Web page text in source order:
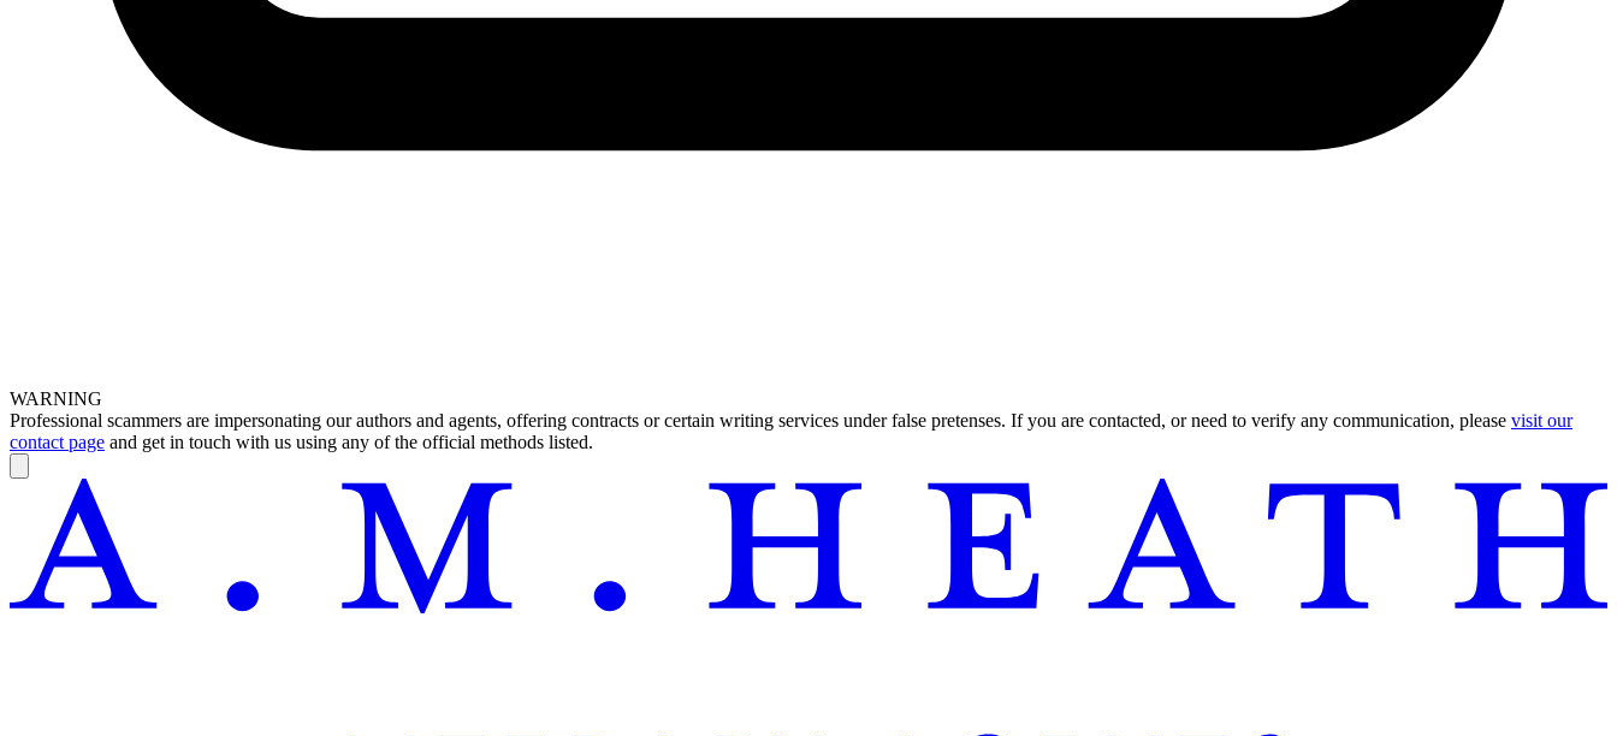
WARNING
Professional scammers are impersonating our authors and agents, offering contracts or certain writing services under false pretenses. If you are contacted, or need to verify any communication, please visit our
contact page and get in touch with us using any of the official methods listed.